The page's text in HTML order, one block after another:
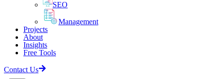
SEO
Management
Projects
About
Insights
Free Tools
Contact Us